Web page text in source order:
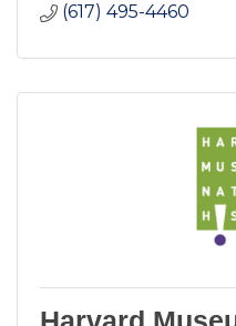
(617) 495-4460